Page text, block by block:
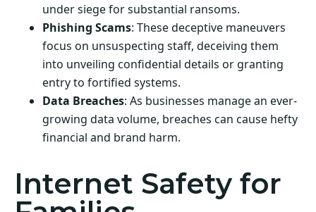
under siege for substantial ransoms.
Phishing Scams: These deceptive maneuvers
focus on unsuspecting staff, deceiving them
into unveiling confidential details or granting
entry to fortified systems.
Data Breaches: As businesses manage an ever-
growing data volume, breaches can cause hefty
financial and brand harm.
Internet Safety for